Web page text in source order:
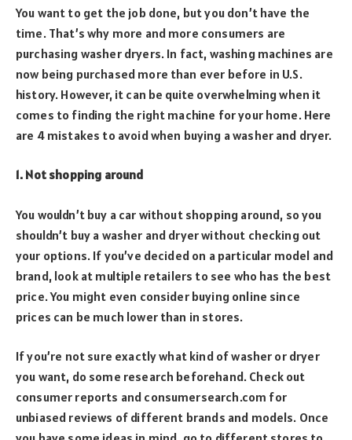
You want to get the job done, but you don’t have the
time. That’s why more and more consumers are
purchasing washer dryers. In fact, washing machines are
now being purchased more than ever before in U.S.
history. However, it can be quite overwhelming when it
comes to finding the right machine for your home. Here
are 4 mistakes to avoid when buying a washer and dryer.
1. Not shopping around
You wouldn’t buy a car without shopping around, so you
shouldn’t buy a washer and dryer without checking out
your options. If you’ve decided on a particular model and
brand, look at multiple retailers to see who has the best
price. You might even consider buying online since
prices can be much lower than in stores.
If you’re not sure exactly what kind of washer or dryer
you want, do some research beforehand. Check out
consumer reports and consumersearch.com for
unbiased reviews of different brands and models. Once